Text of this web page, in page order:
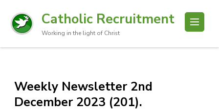
Catholic Recruitment
Working in the light of Christ
Weekly Newsletter 2nd
December 2023 (201).